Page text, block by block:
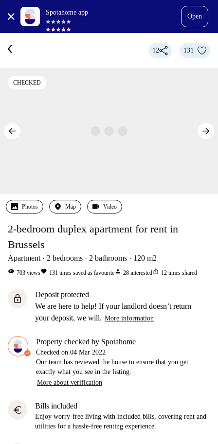
Spotahome app
Open
12 131
CHECKED
Photos Map Video
2-bedroom duplex apartment for rent in
Brussels
Apartment 2 bedrooms 2 bathrooms 120 m2
visibility 703 viewsfavorite 131 times saved as favouriteperson 28 interestedios_share 12 times shared
lock
Deposit protected
We are here to help! If your landlord doesn’t return
your deposit, we will. More information
Property checked by Spotahome
Checked on 04 Mar 2022
Our team has reviewed the house to ensure that you get
exactly what you see in the listing.
More about verification
euro Bills included
Enjoy worry-free living with included bills, covering rent and
utilities for a hassle-free renting experience.